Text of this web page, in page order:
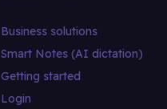
Business solutions
Smart Notes (AI dictation)
Getting started
Login